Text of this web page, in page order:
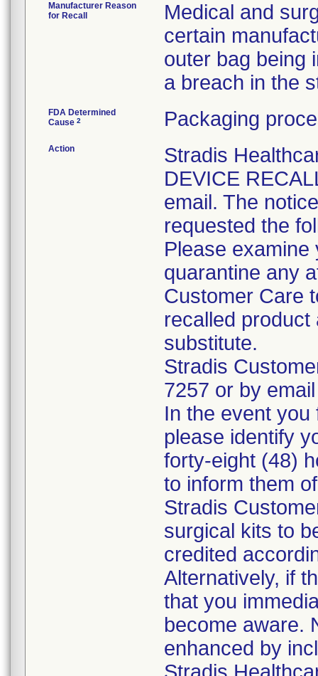
Manufacturer Reason
for Recall
Medical and
certain
outer bag being
a breach in the
FDA Determined
Cause 2 Packaging
Action
Stradis
DEVICE
email. The
requested the
Please
quarantine any
Customer Care
recalled
substitute.
Stradis
7257 or by
In the event
please identify
forty-eight (48)
to inform them
Stradis
surgical kits to
credited
Alternatively, if
that you
become aware.
enhanced by